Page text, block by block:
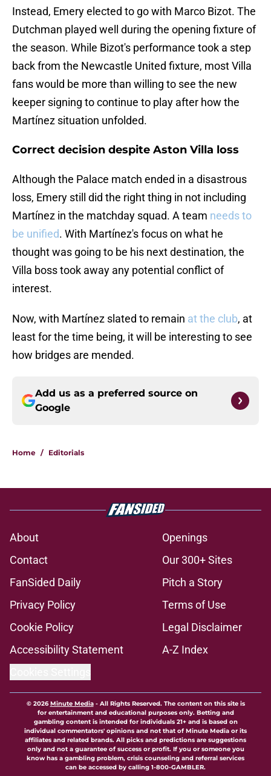
Instead, Emery elected to go with Marco Bizot. The
Dutchman played well during the opening fixture of
the season. While Bizot's performance took a step
back from the Newcastle United fixture, most Villa
fans would be more than willing to see the new
keeper signing to continue to play after how the
Martínez situation unfolded.
Correct decision despite Aston Villa loss
Although the Palace match ended in a disastrous
loss, Emery still did the right thing in not including
Martínez in the matchday squad. A team needs to
be unified. With Martínez's focus on what he
thought was going to be his next destination, the
Villa boss took away any potential conflict of
interest.
Now, with Martínez slated to remain at the club, at
least for the time being, it will be interesting to see
how bridges are mended.
Add us as a preferred source on
Google
Home / Editorials
About
Openings
Contact
Our 300+ Sites
FanSided Daily
Pitch a Story
Privacy Policy
Terms of Use
Cookie Policy
Legal Disclaimer
Accessibility Statement
A-Z Index
© 2026Minute Media- All Rights Reserved. The content on this site is
for entertainment and educational purposes only. Betting and
gambling content is intended for individuals 21+ and is based on
individual commentators' opinions and not that of Minute Media or its
affiliates and related brands. All picks and predictions are suggestions
only and not a guarantee of success or profit. If you or someone you
know has a gambling problem, crisis counseling and referral services
can be accessed by calling 1-800-GAMBLER.